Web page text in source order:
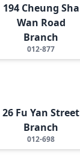
194 Cheung Sha
Wan Road
Branch
012-877
26 Fu Yan Street
Branch
012-698